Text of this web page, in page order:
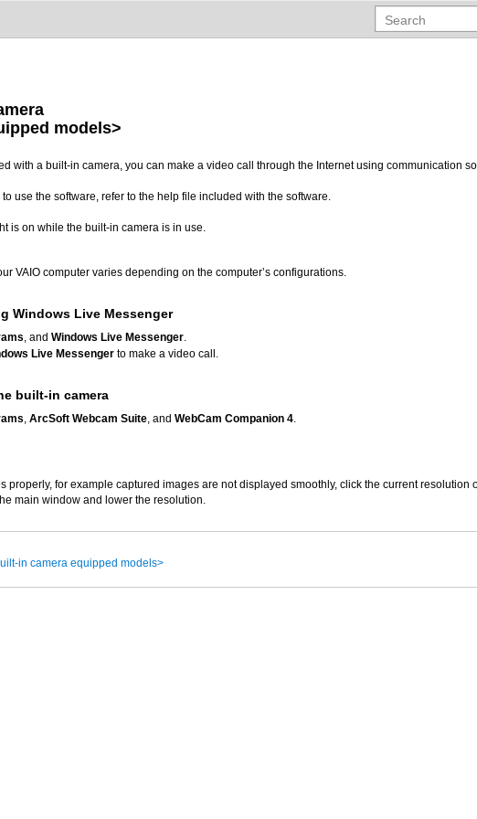
models>
with a built-in camera, you can make a video call through the Internet using communication
use the software, refer to the help file included with the software.
is on while the built-in camera is in use.
VAIO computer varies depending on the computer’s configurations.
Windows Live Messenger
, andWindows Live Messenger
Live Messenger to make a video call.
built-in camera
,ArcSoft Webcam Suite , andWebCam Companion 4
properly, for example captured images are not displayed smoothly, click the current resolution
main window and lower the resolution.
in camera equipped models>